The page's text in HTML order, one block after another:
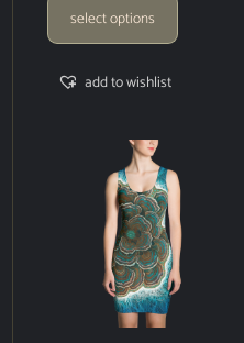
select options
add to wishlist